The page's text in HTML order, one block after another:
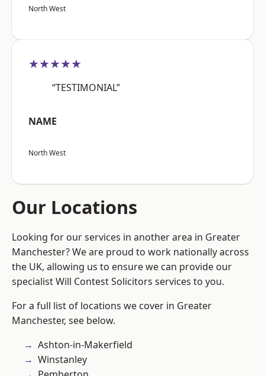
North West
★★★★★
“TESTIMONIAL”
NAME
North West
Our Locations
Looking for our services in another area in Greater
Manchester? We are proud to work nationally across
the UK, allowing us to ensure we can provide our
specialist Will Contest Solicitors services to you.
For a full list of locations we cover in Greater
Manchester, see below.
Ashton-in-Makerfield
Winstanley